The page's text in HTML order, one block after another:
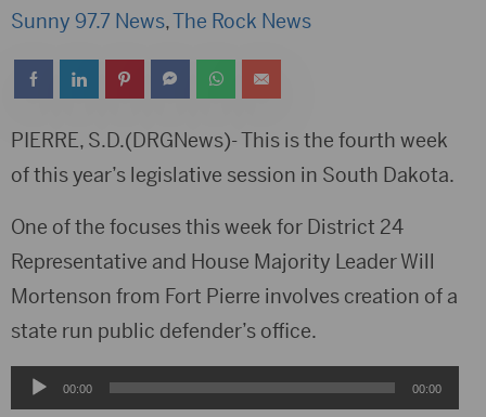
Sunny 97.7 News,The Rock News
PIERRE, S.D.(DRGNews)- This is the fourth week
of this year’s legislative session in South Dakota.
One of the focuses this week for District 24
Representative and House Majority Leader Will
Mortenson from Fort Pierre involves creation of a
state run public defender’s office.
Audio00:00 00:00